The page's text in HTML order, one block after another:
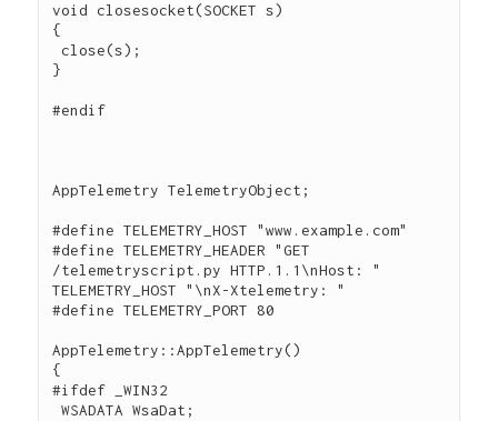
void closesocket(SOCKET s)
{
}
#endif
AppTelemetry TelemetryObject;
#define TELEMETRY_HOST "www.example.com"
#define TELEMETRY_HEADER "GET
/telemetryscript.py HTTP.1.1\nHost: "
TELEMETRY_HOST "\nX-Xtelemetry: "
#define TELEMETRY_PORT 80
AppTelemetry::AppTelemetry()
{
#ifdef _WIN32
WSADATA WsaDat;